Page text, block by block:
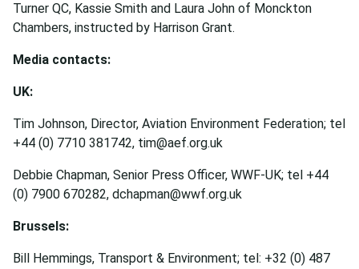
Turner QC, Kassie Smith and Laura John of Monckton
Chambers, instructed by Harrison Grant.
Media contacts:
UK:
Tim Johnson, Director, Aviation Environment Federation; tel
+44 (0) 7710 381742, tim@aef.org.uk
Debbie Chapman, Senior Press Officer, WWF-UK; tel +44
(0) 7900 670282, dchapman@wwf.org.uk
Brussels:
Bill Hemmings, Transport & Environment; tel: +32 (0) 487